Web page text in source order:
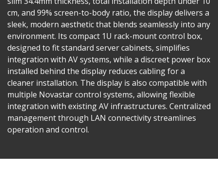
cm, and 99% screen-to-body ratio, the display delivers a
sleek, modern aesthetic that blends seamlessly into any
environment. Its compact 1U rack-mount control box,
designed to fit standard server cabinets, simplifies
integration with AV systems, while a discreet power box
installed behind the display reduces cabling for a
cleaner installation. The display is also compatible with
multiple Novastar control systems, allowing flexible
integration with existing AV infrastructures. Centralized
management through LAN connectivity streamlines
operation and control.